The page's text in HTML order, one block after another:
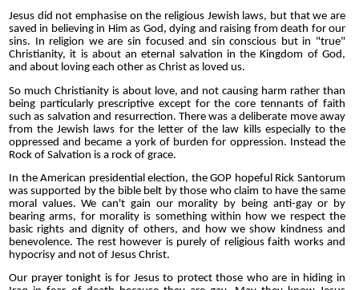
Jesus did not emphasise on the religious Jewish laws, but that we are
saved in believing in Him as God, dying and raising from death for our
sins. In religion we are sin focused and sin conscious but in "true"
Christianity, it is about an eternal salvation in the Kingdom of God,
and about loving each other as Christ as loved us.
So much Christianity is about love, and not causing harm rather than
being particularly prescriptive except for the core tennants of faith
such as salvation and resurrection. There was a deliberate move away
from the Jewish laws for the letter of the law kills especially to the
oppressed and became a york of burden for oppression. Instead the
Rock of Salvation is a rock of grace.
In the American presidential election, the GOP hopeful Rick Santorum
was supported by the bible belt by those who claim to have the same
moral values. We can't gain our morality by being anti-gay or by
bearing arms, for morality is something within how we respect the
basic rights and dignity of others, and how we show kindness and
benevolence. The rest however is purely of religious faith works and
hypocrisy and not of Jesus Christ.
Our prayer tonight is for Jesus to protect those who are in hiding in